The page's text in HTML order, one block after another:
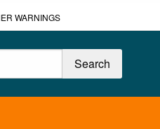
WARNINGS